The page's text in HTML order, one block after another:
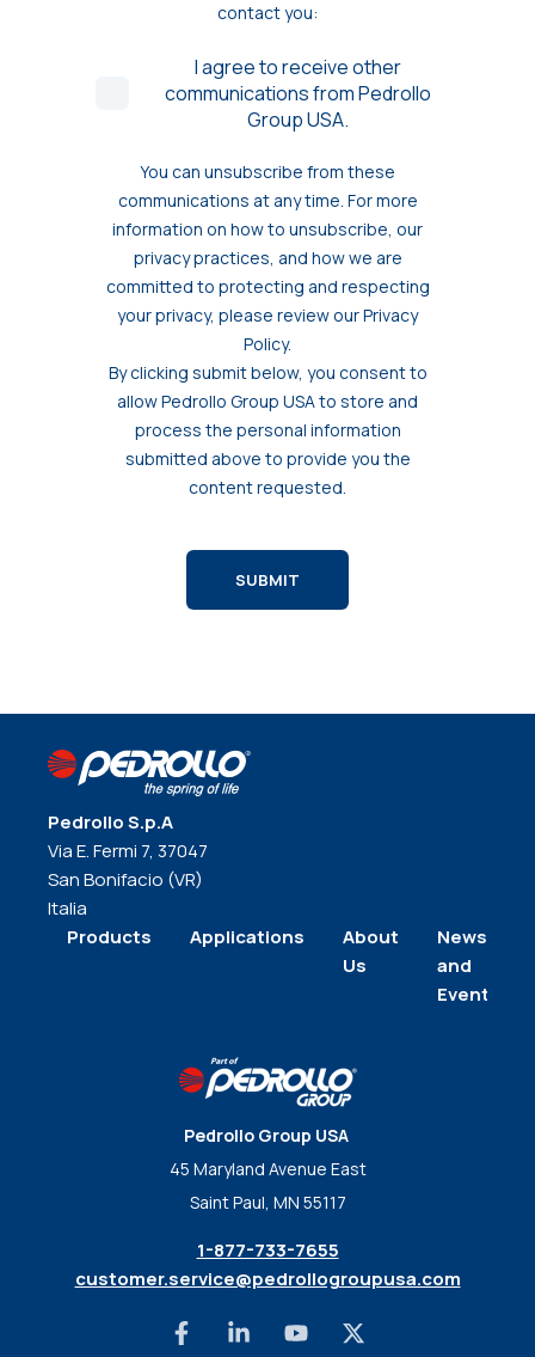
contact you:
I agree to receive other
communications from Pedrollo
Group USA.
You can unsubscribe from these
communications at any time. For more
information on how to unsubscribe, our
privacy practices, and how we are
committed to protecting and respecting
your privacy, please review our Privacy
Policy.
By clicking submit below, you consent to
allow Pedrollo Group USA to store and
process the personal information
submitted above to provide you the
content requested.
Pedrollo S.p.A
Via E. Fermi 7, 37047
San Bonifacio (VR)
Italia
Products
Applications
About
Us
News
and
Events
Pedrollo Group USA
45 Maryland Avenue East
Saint Paul, MN 55117
1-877-733-7655
customer.service@pedrollogroupusa.com